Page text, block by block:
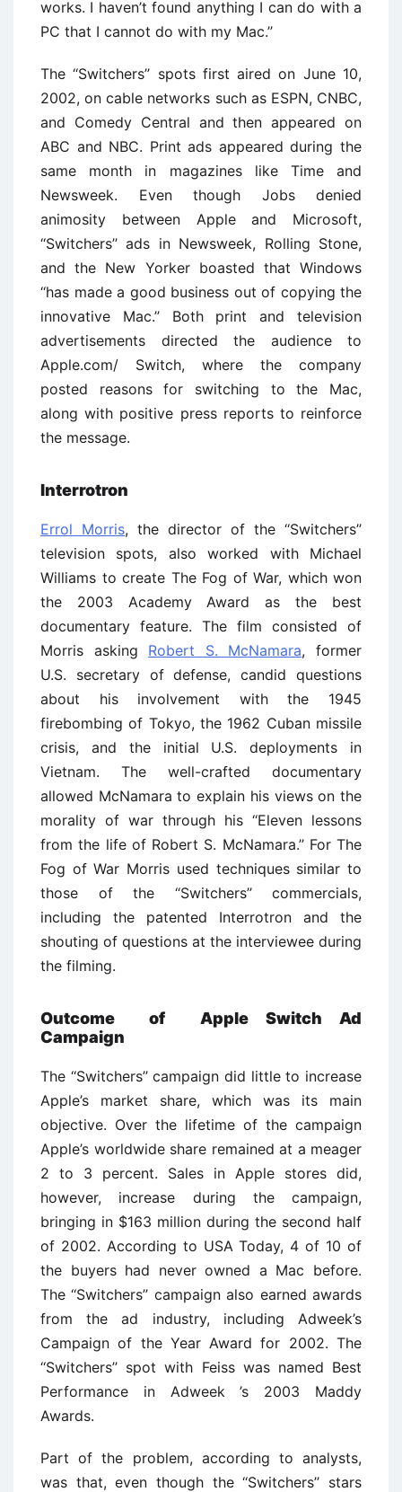
works. I haven’t found anything I can do with a
PC that I cannot do with my Mac.’’
The ‘‘Switchers’’ spots first aired on June 10,
2002, on cable networks such as ESPN, CNBC,
and Comedy Central and then appeared on
ABC and NBC. Print ads appeared during the
same month in magazines like Time and
Newsweek. Even though Jobs denied
animosity between Apple and Microsoft,
‘‘Switchers’’ ads in Newsweek, Rolling Stone,
and the New Yorker boasted that Windows
‘‘has made a good business out of copying the
innovative Mac.’’ Both print and television
advertisements directed the audience to
Apple.com/ Switch, where the company
posted reasons for switching to the Mac,
along with positive press reports to reinforce
the message.
Interrotron
Errol Morris, the director of the ‘‘Switchers’’
television spots, also worked with Michael
Williams to create The Fog of War, which won
the 2003 Academy Award as the best
documentary feature. The film consisted of
Morris asking Robert S. McNamara, former
U.S. secretary of defense, candid questions
about his involvement with the 1945
firebombing of Tokyo, the 1962 Cuban missile
crisis, and the initial U.S. deployments in
Vietnam. The well-crafted documentary
allowed McNamara to explain his views on the
morality of war through his ‘‘Eleven lessons
from the life of Robert S. McNamara.’’ For The
Fog of War Morris used techniques similar to
those of the ‘‘Switchers’’ commercials,
including the patented Interrotron and the
shouting of questions at the interviewee during
the filming.
Outcome of Apple Switch Ad
Campaign
The ‘‘Switchers’’ campaign did little to increase
Apple’s market share, which was its main
objective. Over the lifetime of the campaign
Apple’s worldwide share remained at a meager
2 to 3 percent. Sales in Apple stores did,
however, increase during the campaign,
bringing in $163 million during the second half
of 2002. According to USA Today, 4 of 10 of
the buyers had never owned a Mac before.
The ‘‘Switchers’’ campaign also earned awards
from the ad industry, including Adweek’s
Campaign of the Year Award for 2002. The
‘‘Switchers’’ spot with Feiss was named Best
Performance in Adweek ’s 2003 Maddy
Awards.
Part of the problem, according to analysts,
was that, even though the ‘‘Switchers’’ stars